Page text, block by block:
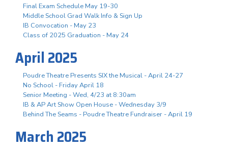
Final Exam Schedule May 19-30
Middle School Grad Walk Info & Sign Up
IB Convocation - May 23
Class of 2025 Graduation - May 24
April 2025
Poudre Theatre Presents SIX the Musical - April 24-27
No School - Friday April 18
Senior Meeting - Wed, 4/23 at 8:30am
IB & AP Art Show Open House - Wednesday 3/9
Behind The Seams - Poudre Theatre Fundraiser - April 19
March 2025